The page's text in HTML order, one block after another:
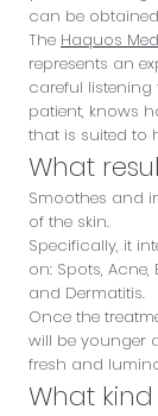
can be
The Haquos
represents an
careful
patient, knows
that is suited to
What
Smoothes and
of the skin.
Specifically, it
on: Spots, Acne,
and Dermatitis.
Once the
will be younger
fresh and
What